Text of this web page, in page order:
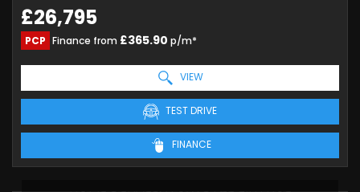
£26,795
PCP Finance from £365.90 p/m*
VIEW
TEST DRIVE
FINANCE